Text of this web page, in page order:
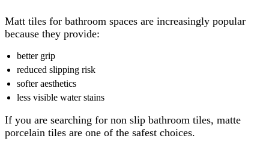
Matt tiles for bathroom spaces are increasingly popular
because they provide:
better grip
reduced slipping risk
softer aesthetics
less visible water stains
If you are searching for non slip bathroom tiles, matte
porcelain tiles are one of the safest choices.